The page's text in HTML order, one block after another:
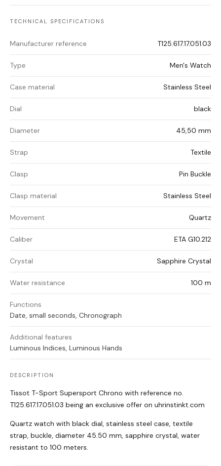
TECHNICAL SPECIFICATIONS
Manufacturer reference T125.617.17.051.03
Type Men's Watch
Case material Stainless Steel
Dial black
Diameter 45,50 mm
Strap Textile
Clasp Pin Buckle
Clasp material Stainless Steel
Movement Quartz
Caliber ETA G10.212
Crystal Sapphire Crystal
Water resistance 100 m
Functions
Date, small seconds, Chronograph
Additional features
Luminous Indices, Luminous Hands
DESCRIPTION
Tissot T-Sport Supersport Chrono with reference no.
T125.617.17.051.03 being an exclusive offer on uhrinstinkt.com
Quartz watch with black dial, stainless steel case, textile
strap, buckle, diameter 45.50 mm, sapphire crystal, water
resistant to 100 meters.